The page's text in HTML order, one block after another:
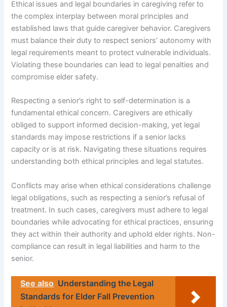
Ethical issues and legal boundaries in caregiving refer to
the complex interplay between moral principles and
established laws that guide caregiver behavior. Caregivers
must balance their duty to respect seniors’ autonomy with
legal requirements meant to protect vulnerable individuals.
Violating these boundaries can lead to legal penalties and
compromise elder safety.
Respecting a senior’s right to self-determination is a
fundamental ethical concern. Caregivers are ethically
obliged to support informed decision-making, yet legal
standards may impose restrictions if a senior lacks
capacity or is at risk. Navigating these situations requires
understanding both ethical principles and legal statutes.
Conflicts may arise when ethical considerations challenge
legal obligations, such as respecting a senior’s refusal of
treatment. In such cases, caregivers must adhere to legal
boundaries while advocating for ethical practices, ensuring
they act within their authority and uphold elder rights. Non-
compliance can result in legal liabilities and harm to the
senior.
See also Understanding the Legal
Standards for Elder Fall Prevention